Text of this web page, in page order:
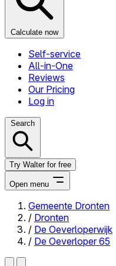
Calculate now
Self-service
All-in-One
Reviews
Our Pricing
Log in
Search
Try Walter for free
Open menu
Close menu
Gemeente Dronten
/ Dronten
/ De Oeverloperwijk
/ De Oeverloper 65